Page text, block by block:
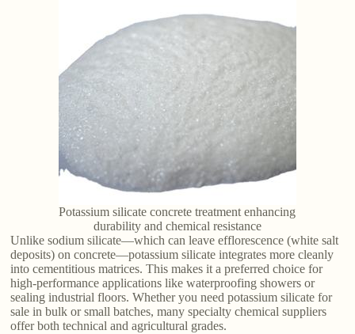
Potassium silicate concrete treatment enhancing
durability and chemical resistance
Unlike sodium silicate—which can leave efflorescence (white salt
deposits) on concrete—potassium silicate integrates more cleanly
into cementitious matrices. This makes it a preferred choice for
high-performance applications like waterproofing showers or
sealing industrial floors. Whether you need potassium silicate for
sale in bulk or small batches, many specialty chemical suppliers
offer both technical and agricultural grades.